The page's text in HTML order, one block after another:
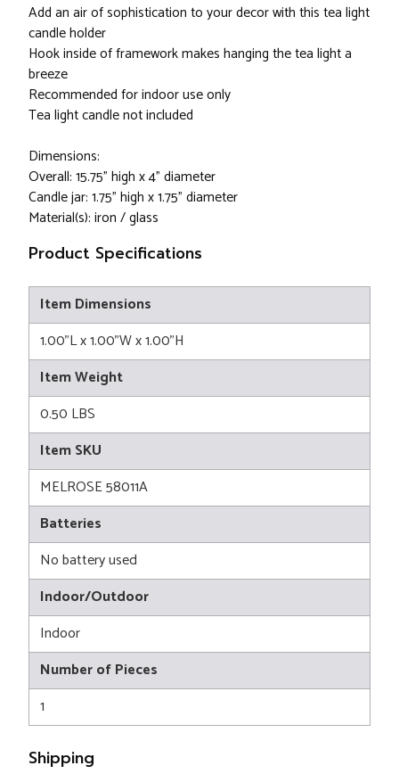
Add an air of sophistication to your decor with this tea light
candle holder
Hook inside of framework makes hanging the tea light a
breeze
Recommended for indoor use only
Tea light candle not included
Dimensions:
Overall: 15.75" high x 4" diameter
Candle jar: 1.75" high x 1.75" diameter
Material(s): iron / glass
Product Specifications
Item Dimensions
1.00"L x 1.00"W x 1.00"H
Item Weight
0.50 LBS
Item SKU
MELROSE 58011A
Batteries
No battery used
Indoor/Outdoor
Indoor
Number of Pieces
1
Shipping